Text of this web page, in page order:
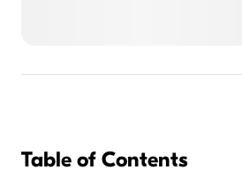
Table of Contents